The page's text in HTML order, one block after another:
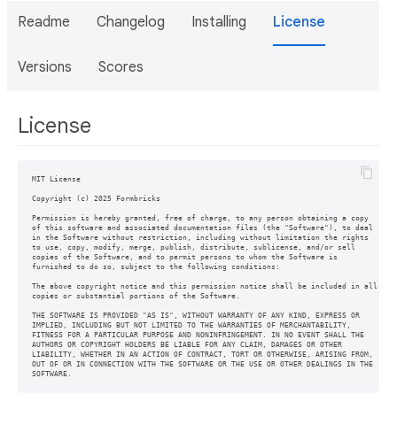
Readme Changelog Installing License
Versions Scores
License
MIT License
Copyright (c) 2025 Formbricks
Permission is hereby granted, free of charge, to any person obtaining a copy
of this software and associated documentation files (the "Software"), to deal
in the Software without restriction, including without limitation the rights
to use, copy, modify, merge, publish, distribute, sublicense, and/or sell
copies of the Software, and to permit persons to whom the Software is
furnished to do so, subject to the following conditions:
The above copyright notice and this permission notice shall be included in all
copies or substantial portions of the Software.
THE SOFTWARE IS PROVIDED "AS IS", WITHOUT WARRANTY OF ANY KIND, EXPRESS OR
IMPLIED, INCLUDING BUT NOT LIMITED TO THE WARRANTIES OF MERCHANTABILITY,
FITNESS FOR A PARTICULAR PURPOSE AND NONINFRINGEMENT. IN NO EVENT SHALL THE
AUTHORS OR COPYRIGHT HOLDERS BE LIABLE FOR ANY CLAIM, DAMAGES OR OTHER
LIABILITY, WHETHER IN AN ACTION OF CONTRACT, TORT OR OTHERWISE, ARISING FROM,
OUT OF OR IN CONNECTION WITH THE SOFTWARE OR THE USE OR OTHER DEALINGS IN THE
SOFTWARE.